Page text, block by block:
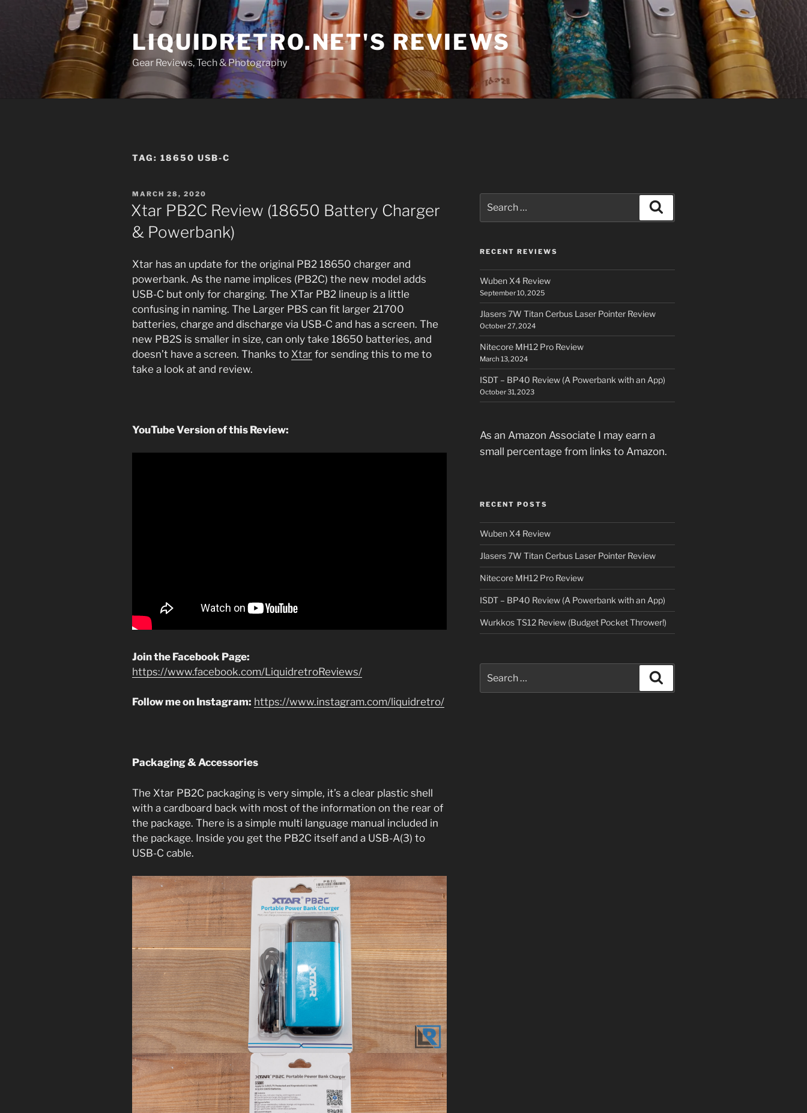
LIQUIDRETRO.NET'S REVIEWS
Gear Reviews, Tech & Photography
TAG: 18650 USB-C
POSTED
ON
MARCH 28, 2020
Xtar PB2C Review (18650 Battery Charger
& Powerbank)
Xtar has an update for the original PB2 18650 charger and
powerbank. As the name implices (PB2C) the new model adds
USB-C but only for charging. The XTar PB2 lineup is a little
confusing in naming. The Larger PBS can fit larger 21700
batteries, charge and discharge via USB-C and has a screen. The
new PB2S is smaller in size, can only take 18650 batteries, and
doesn’t have a screen. Thanks to Xtar for sending this to me to
take a look at and review.
YouTube Version of this Review:
Join the Facebook Page:
https://www.facebook.com/LiquidretroReviews/
Follow me on Instagram: https://www.instagram.com/liquidretro/
Packaging & Accessories
The Xtar PB2C packaging is very simple, it’s a clear plastic shell
with a cardboard back with most of the information on the rear of
the package. There is a simple multi language manual included in
the package. Inside you get the PB2C itself and a USB-A(3) to
USB-C cable.
for:
RECENT REVIEWS
Wuben X4 Review
September 10, 2025
Jlasers 7W Titan Cerbus Laser Pointer Review
October 27, 2024
Nitecore MH12 Pro Review
March 13, 2024
ISDT – BP40 Review (A Powerbank with an App)
October 31, 2023
As an Amazon Associate I may earn a
small percentage from links to Amazon.
RECENT POSTS
Wuben X4 Review
Jlasers 7W Titan Cerbus Laser Pointer Review
Nitecore MH12 Pro Review
ISDT – BP40 Review (A Powerbank with an App)
Wurkkos TS12 Review (Budget Pocket Thrower!)
for: